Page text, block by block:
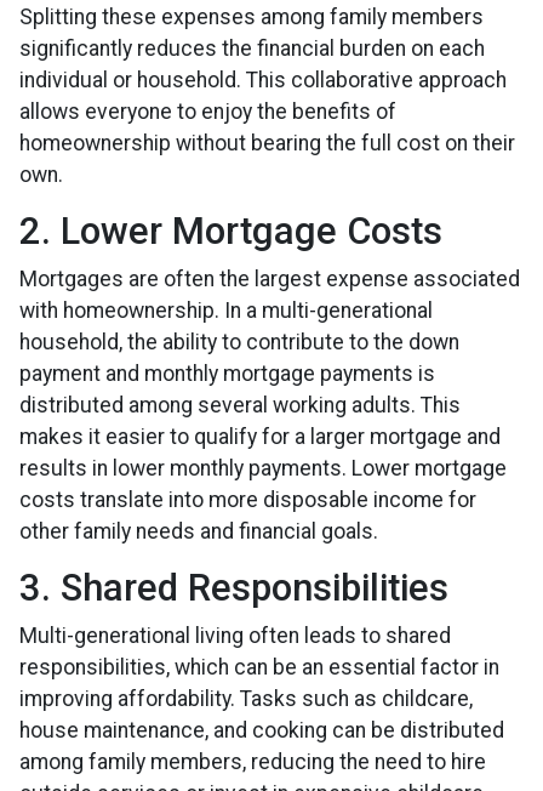
Splitting these expenses among family members
significantly reduces the financial burden on each
individual or household. This collaborative approach
allows everyone to enjoy the benefits of
homeownership without bearing the full cost on their
own.
2. Lower Mortgage Costs
Mortgages are often the largest expense associated
with homeownership. In a multi-generational
household, the ability to contribute to the down
payment and monthly mortgage payments is
distributed among several working adults. This
makes it easier to qualify for a larger mortgage and
results in lower monthly payments. Lower mortgage
costs translate into more disposable income for
other family needs and financial goals.
3. Shared Responsibilities
Multi-generational living often leads to shared
responsibilities, which can be an essential factor in
improving affordability. Tasks such as childcare,
house maintenance, and cooking can be distributed
among family members, reducing the need to hire